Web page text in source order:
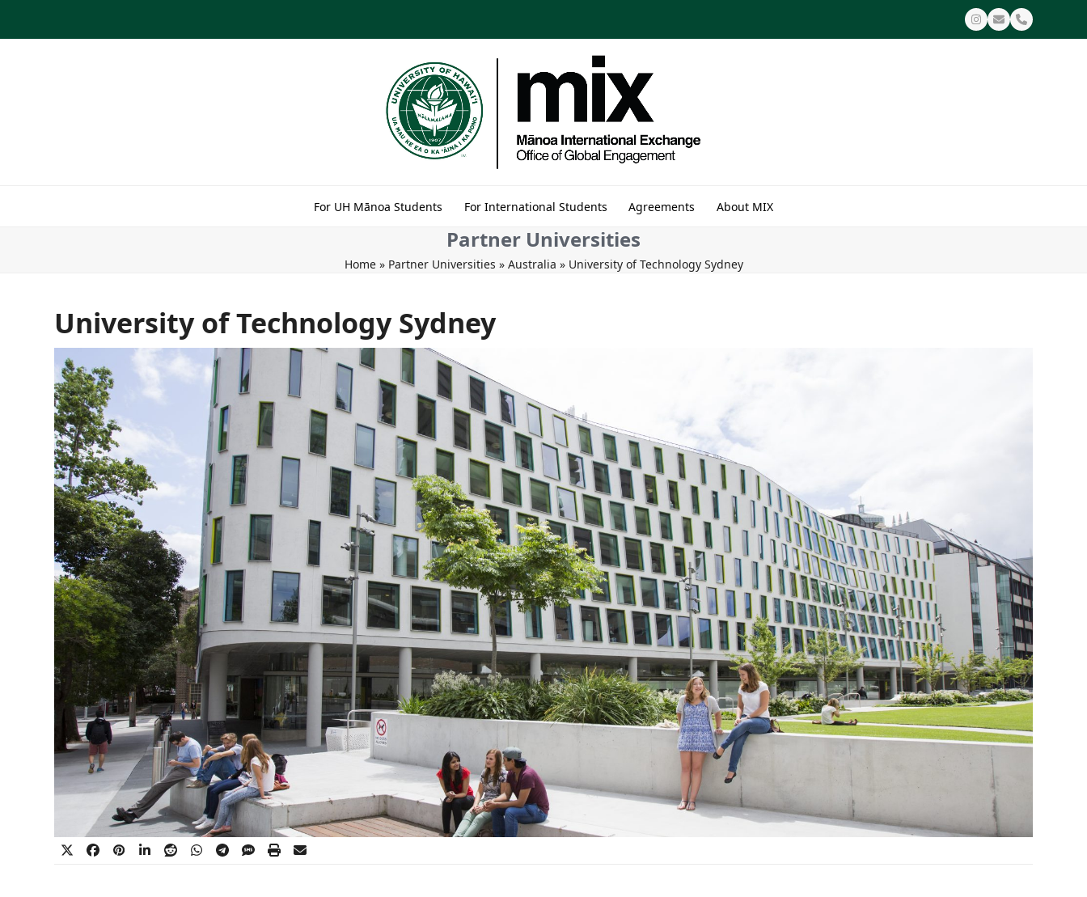
Instagram
EmailPhone
For UH Mānoa Students For International Students Agreements About MIX
Partner Universities
Home» Partner Universities » Australia » University of Technology Sydney
University of Technology Sydney